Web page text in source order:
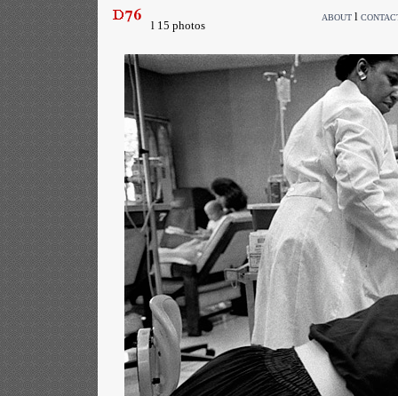
l 15 photos
ABOUT l